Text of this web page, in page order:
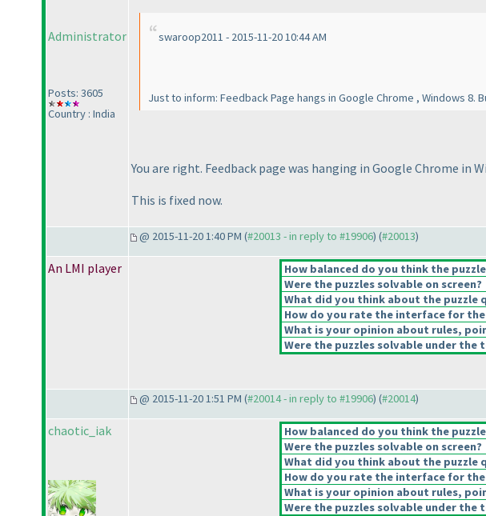
Administrator
Posts: 3605
Country : India
swaroop2011 - 2015-11-20 10:44 AM
Just to inform: Feedback Page hangs in Google Chrome , Windows
You are right. Feedback page was hanging in Google Chrome in
This is fixed now.
@ 2015-11-20 1:40 PM (#20013 - in reply to #19906) (#20013)
An LMI player How balanced do you think the
Were the puzzles solvable on screen?
What did you think about the puzzle
How do you rate the interface for the
What is your opinion about rules,
Were the puzzles solvable under the
@ 2015-11-20 1:51 PM (#20014 - in reply to #19906) (#20014)
chaotic_iak How balanced do you think the
Were the puzzles solvable on screen?
What did you think about the puzzle
How do you rate the interface for the
What is your opinion about rules,
Were the puzzles solvable under the